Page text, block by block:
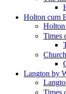
Holton cum
Times
Langton by
Times